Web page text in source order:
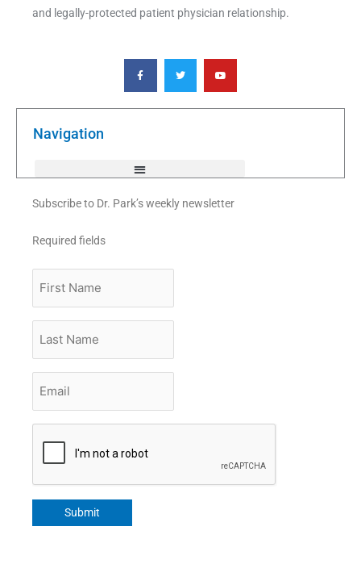
and legally-protected patient physician relationship.
F
a
c
e
o
T
w
i
t
e
Y
o
u
t
b
Navigation
Subscribe to Dr. Park’s weekly newsletter
Required fields
Name
Name
Submit